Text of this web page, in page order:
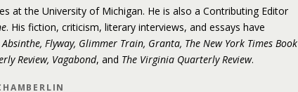
at the University of Michigan. He is also a Contributing Editor
. His fiction, criticism, literary interviews, and essays have
Absinthe, Flyway, Glimmer Train, Granta, The New York Times Book
Review, Vagabond, and The Virginia Quarterly Review.